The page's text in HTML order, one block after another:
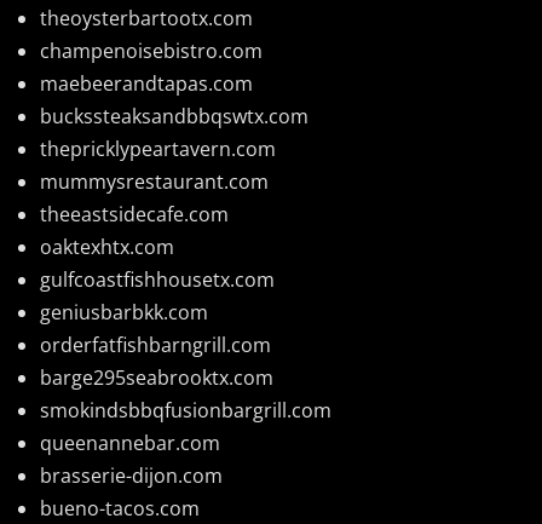
theoysterbartootx.com
champenoisebistro.com
maebeerandtapas.com
buckssteaksandbbqswtx.com
thepricklypeartavern.com
mummysrestaurant.com
theeastsidecafe.com
oaktexhtx.com
gulfcoastfishhousetx.com
geniusbarbkk.com
orderfatfishbarngrill.com
barge295seabrooktx.com
smokindsbbqfusionbargrill.com
queenannebar.com
brasserie-dijon.com
bueno-tacos.com